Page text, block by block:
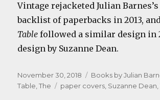
Vintage rejacketed Julian
backlist of paperbacks in 2013,
Table followed a similar design in
design by Suzanne Dean.
Posted
on
November 30, 2018 Categories
Books by Julian
Table, The
Tags
paper covers, Suzanne Dean,